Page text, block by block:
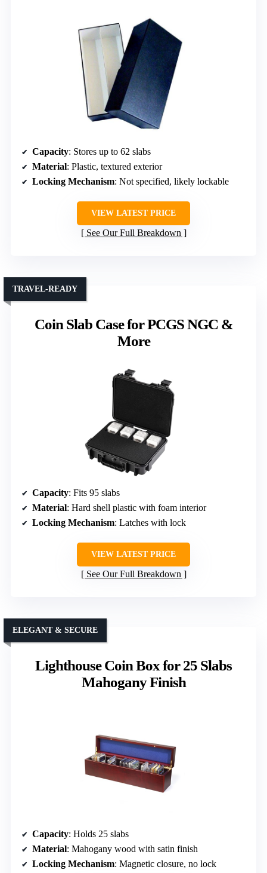
Capacity: Stores up to 62 slabs
Material: Plastic, textured exterior
Locking Mechanism: Not specified, likely lockable
VIEW LATEST PRICE
See Our Full Breakdown
Coin Slab Case for PCGS NGC &
More
TRAVEL-READY
Capacity: Fits 95 slabs
Material: Hard shell plastic with foam interior
Locking Mechanism: Latches with lock
VIEW LATEST PRICE
See Our Full Breakdown
Lighthouse Coin Box for 25 Slabs
Mahogany Finish
ELEGANT & SECURE
Capacity: Holds 25 slabs
Material: Mahogany wood with satin finish
Locking Mechanism: Magnetic closure, no lock